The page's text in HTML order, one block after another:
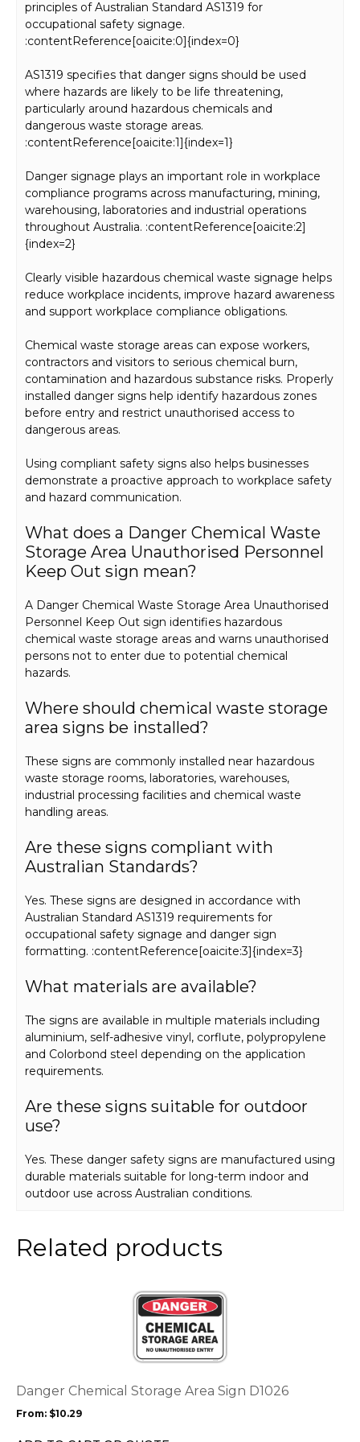
principles of Australian Standard AS1319 for
occupational safety signage.
:contentReference[oaicite:0]{index=0}
AS1319 specifies that danger signs should be used
where hazards are likely to be life threatening,
particularly around hazardous chemicals and
dangerous waste storage areas.
:contentReference[oaicite:1]{index=1}
Danger signage plays an important role in workplace
compliance programs across manufacturing, mining,
warehousing, laboratories and industrial operations
throughout Australia. :contentReference[oaicite:2]
{index=2}
Clearly visible hazardous chemical waste signage helps
reduce workplace incidents, improve hazard awareness
and support workplace compliance obligations.
Chemical waste storage areas can expose workers,
contractors and visitors to serious chemical burn,
contamination and hazardous substance risks. Properly
installed danger signs help identify hazardous zones
before entry and restrict unauthorised access to
dangerous areas.
Using compliant safety signs also helps businesses
demonstrate a proactive approach to workplace safety
and hazard communication.
What does a Danger Chemical Waste
Storage Area Unauthorised Personnel
Keep Out sign mean?
A Danger Chemical Waste Storage Area Unauthorised
Personnel Keep Out sign identifies hazardous
chemical waste storage areas and warns unauthorised
persons not to enter due to potential chemical
hazards.
Where should chemical waste storage
area signs be installed?
These signs are commonly installed near hazardous
waste storage rooms, laboratories, warehouses,
industrial processing facilities and chemical waste
handling areas.
Are these signs compliant with
Australian Standards?
Yes. These signs are designed in accordance with
Australian Standard AS1319 requirements for
occupational safety signage and danger sign
formatting. :contentReference[oaicite:3]{index=3}
What materials are available?
The signs are available in multiple materials including
aluminium, self-adhesive vinyl, corflute, polypropylene
and Colorbond steel depending on the application
requirements.
Are these signs suitable for outdoor
use?
Yes. These danger safety signs are manufactured using
durable materials suitable for long-term indoor and
outdoor use across Australian conditions.
Related products
Danger Chemical Storage Area Sign D1026
From: $10.29
options
be
chosen